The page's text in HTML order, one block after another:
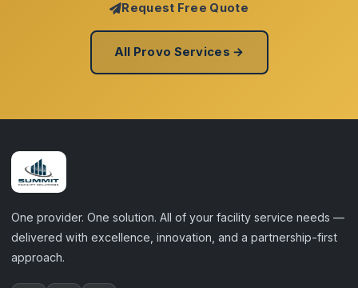
Request Free Quote
All Provo Services →
One provider. One solution. All of your facility service needs —
delivered with excellence, innovation, and a partnership-first
approach.